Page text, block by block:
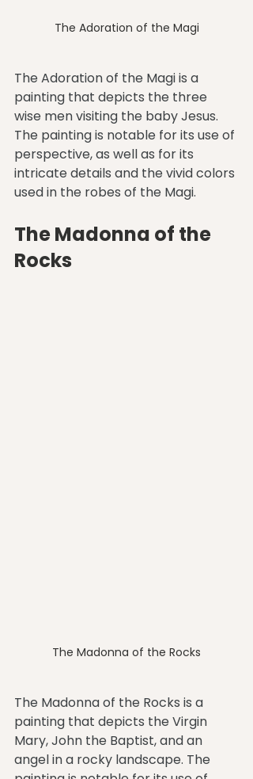
The Adoration of the Magi
The Adoration of the Magi is a
painting that depicts the three
wise men visiting the baby Jesus.
The painting is notable for its use of
perspective, as well as for its
intricate details and the vivid colors
used in the robes of the Magi.
The Madonna of the
Rocks
The Madonna of the Rocks
The Madonna of the Rocks is a
painting that depicts the Virgin
Mary, John the Baptist, and an
angel in a rocky landscape. The